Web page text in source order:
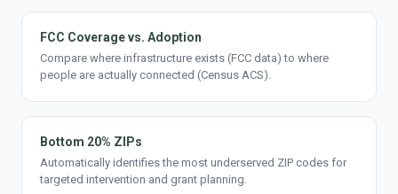
FCC Coverage vs. Adoption
Compare where infrastructure exists (FCC data) to where
people are actually connected (Census ACS).
Bottom 20% ZIPs
Automatically identifies the most underserved ZIP codes for
targeted intervention and grant planning.